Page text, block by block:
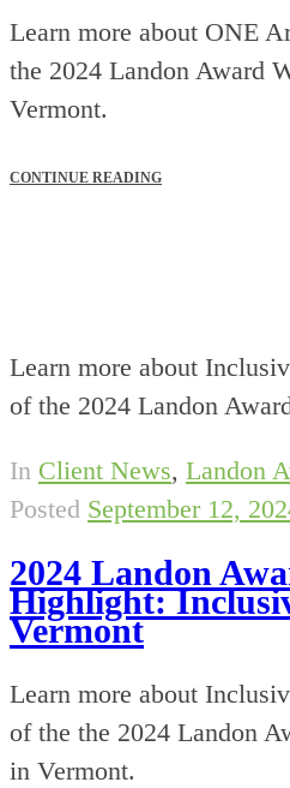
Learn more about ONE
the 2024 Landon Award
Vermont.
CONTINUE READING
Learn more about
of the 2024 Landon
In Client News, Landon
Posted September 12,
2024 Landon
Highlight:
Vermont
Learn more about
of the the 2024 Landon
in Vermont.